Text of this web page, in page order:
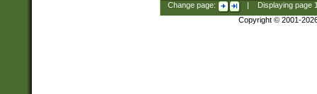
Change page: Displaying page
Copyright © 2001-